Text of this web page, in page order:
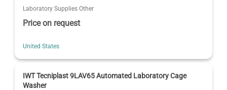
Laboratory Supplies Other
Price on request
United States
IWT Tecniplast 9LAV65 Automated Laboratory Cage
Washer